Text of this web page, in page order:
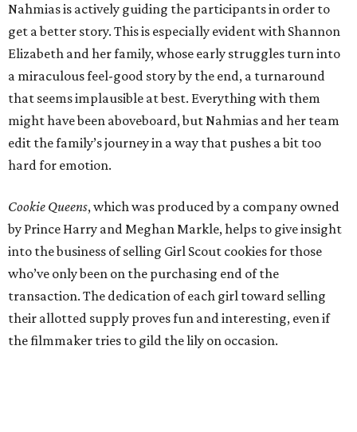
Nahmias is actively guiding the participants in order to
get a better story. This is especially evident with Shannon
Elizabeth and her family, whose early struggles turn into
a miraculous feel-good story by the end, a turnaround
that seems implausible at best. Everything with them
might have been aboveboard, but Nahmias and her team
edit the family’s journey in a way that pushes a bit too
hard for emotion.
Cookie Queens, which was produced by a company owned
by Prince Harry and Meghan Markle, helps to give insight
into the business of selling Girl Scout cookies for those
who’ve only been on the purchasing end of the
transaction. The dedication of each girl toward selling
their allotted supply proves fun and interesting, even if
the filmmaker tries to gild the lily on occasion.